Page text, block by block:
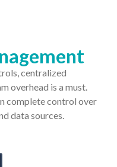
centralized
overhead is a must.
complete control over
data sources.